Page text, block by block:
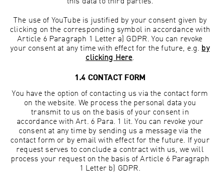
The use of YouTube is justified by your consent given by
clicking on the corresponding symbol in accordance with
Article 6 Paragraph 1 Letter a) GDPR. You can revoke
your consent at any time with effect for the future, e.g. by
clicking Here.
1.4 CONTACT FORM
You have the option of contacting us via the contact form
on the website. We process the personal data you
transmit to us on the basis of your consent in
accordance with Art. 6 Para. 1 lit. You can revoke your
consent at any time by sending us a message via the
contact form or by email with effect for the future. If your
request serves to conclude a contract with us, we will
process your request on the basis of Article 6 Paragraph
1 Letter b) GDPR.